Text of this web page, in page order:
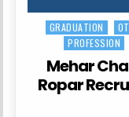
Posted
GRADUATION
PROFESSION
Mehar
Ropar